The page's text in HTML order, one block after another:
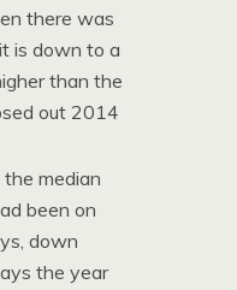
there was
is down to a
than the
out 2014
the median
been on
down
the year